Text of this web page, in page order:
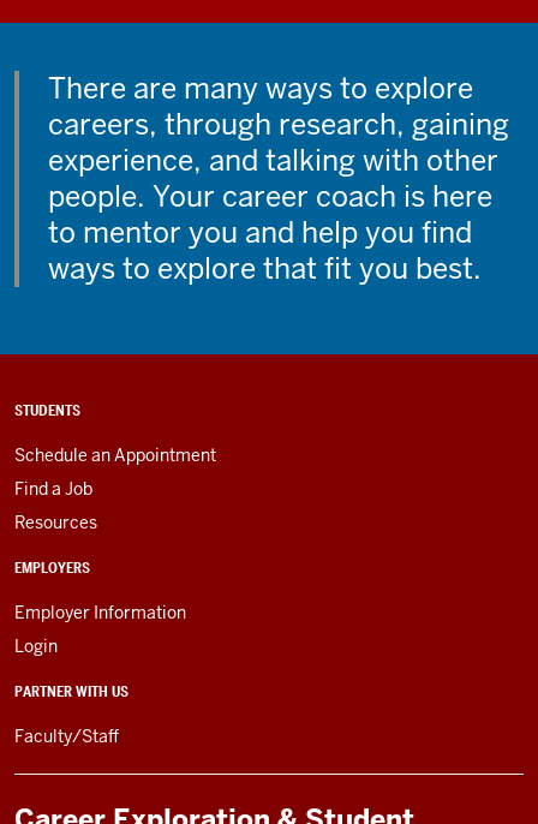
There are many ways to explore
careers, through research, gaining
experience, and talking with other
people. Your career coach is here
to mentor you and help you find
ways to explore that fit you best.
STUDENTS
Schedule an Appointment
Find a Job
Resources
EMPLOYERS
Employer Information
Login
PARTNER WITH US
Faculty/Staff